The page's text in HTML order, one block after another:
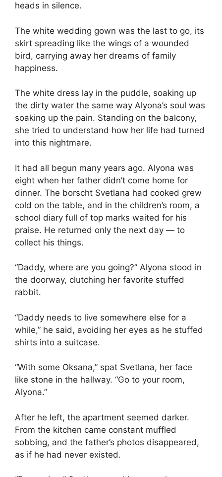
heads in silence.
The white wedding gown was the last to go, its
skirt spreading like the wings of a wounded
bird, carrying away her dreams of family
happiness.
The white dress lay in the puddle, soaking up
the dirty water the same way Alyona’s soul was
soaking up the pain. Standing on the balcony,
she tried to understand how her life had turned
into this nightmare.
It had all begun many years ago. Alyona was
eight when her father didn’t come home for
dinner. The borscht Svetlana had cooked grew
cold on the table, and in the children’s room, a
school diary full of top marks waited for his
praise. He returned only the next day — to
collect his things.
“Daddy, where are you going?” Alyona stood in
the doorway, clutching her favorite stuffed
rabbit.
“Daddy needs to live somewhere else for a
while,” he said, avoiding her eyes as he stuffed
shirts into a suitcase.
“With some Oksana,” spat Svetlana, her face
like stone in the hallway. “Go to your room,
Alyona.”
After he left, the apartment seemed darker.
From the kitchen came constant muffled
sobbing, and the father’s photos disappeared,
as if he had never existed.